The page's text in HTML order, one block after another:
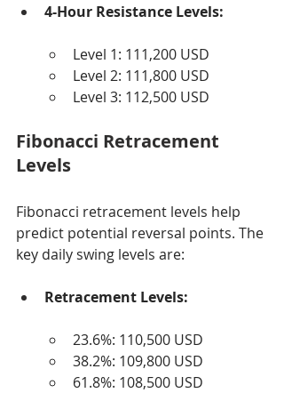
4-Hour Resistance Levels:
Level 1: 111,200 USD
Level 2: 111,800 USD
Level 3: 112,500 USD
Fibonacci Retracement
Levels
Fibonacci retracement levels help
predict potential reversal points. The
key daily swing levels are:
Retracement Levels:
23.6%: 110,500 USD
38.2%: 109,800 USD
61.8%: 108,500 USD